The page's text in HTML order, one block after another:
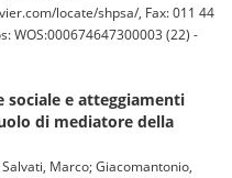
locate/shpsa/, Fax: 011 44
WOS:000674647300003 (22) -
sociale e atteggiamenti
di mediatore della
Marco; Giacomantonio,